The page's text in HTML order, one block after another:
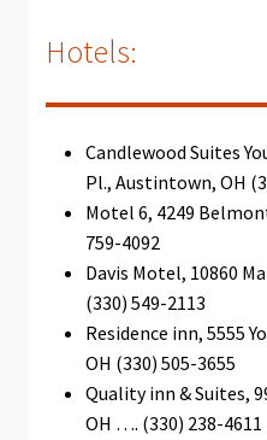
Hotels:
Candlewood Suites
Pl., Austintown, OH
Motel 6, 4249
759-4092
Davis Motel, 10860
(330) 549-2113
Residence inn, 5555
OH (330) 505-3655
Quality inn & Suites,
OH …. (330) 238-4611